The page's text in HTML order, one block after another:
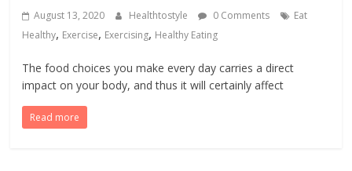
August 13, 2020 Healthtostyle 0 Comments
Eat
Healthy, Exercise, Exercising, Healthy Eating
The food choices you make every day carries a direct
impact on your body, and thus it will certainly affect
Read more